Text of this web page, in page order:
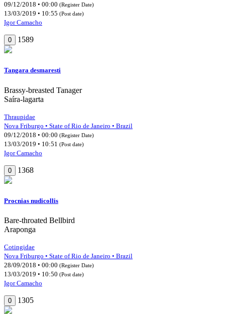
09/12/2018 • 00:00 (Register Date)
13/03/2019 • 10:55 (Post date)
Igor Camacho
0 1589
Tangara desmaresti
Brassy-breasted Tanager
Saíra-lagarta
Thraupidae
Nova Friburgo • State of Rio de Janeiro • Brazil
09/12/2018 • 00:00 (Register Date)
13/03/2019 • 10:51 (Post date)
Igor Camacho
0 1368
Procnias nudicollis
Bare-throated Bellbird
Araponga
Cotingidae
Nova Friburgo • State of Rio de Janeiro • Brazil
28/09/2018 • 00:00 (Register Date)
13/03/2019 • 10:50 (Post date)
Igor Camacho
0 1305